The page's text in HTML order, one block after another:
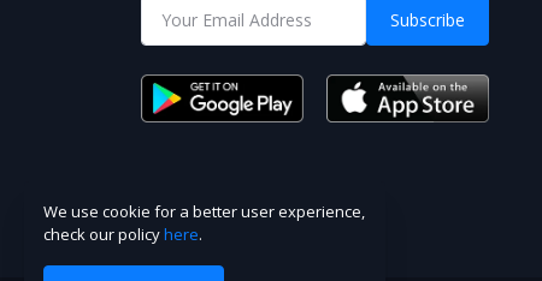
Subscribe
We use cookie for a better user experience,
check our policyhere.